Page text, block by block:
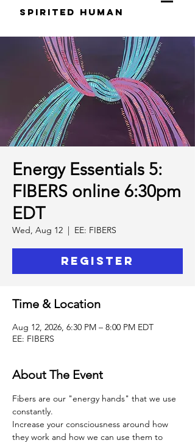
S pirited H uman
Energy Essentials 5:
FIBERS online 6:30pm
EDT
Wed, Aug 12
  |
EE: FIBERS
Register
Time & Location
Aug 12, 2026, 6:30 PM – 8:00 PM EDT
EE: FIBERS
About The Event
Fibers are our "energy hands" that we use
constantly.
Increase your consciousness around how
they work and how we can use them to